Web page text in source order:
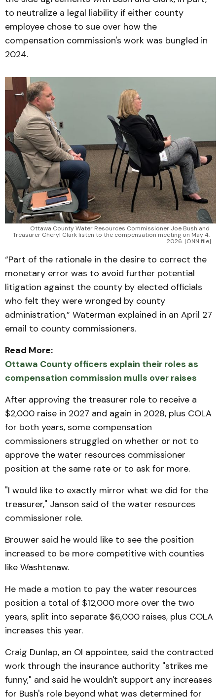
to neutralize a legal liability if either county
employee chose to sue over how the
compensation commission's work was bungled in
2024.
Ottawa County Water Resources Commissioner Joe Bush and
Treasurer Cheryl Clark listen to the compensation meeting on May 4,
2026. [ONN file]
“Part of the rationale in the desire to correct the
monetary error was to avoid further potential
litigation against the county by elected officials
who felt they were wronged by county
administration,” Waterman explained in an April 27
email to county commissioners.
Read More:
Ottawa County officers explain their roles as
compensation commission mulls over raises
After approving the treasurer role to receive a
$2,000 raise in 2027 and again in 2028, plus COLA
for both years, some compensation
commissioners struggled on whether or not to
approve the water resources commissioner
position at the same rate or to ask for more.
"I would like to exactly mirror what we did for the
treasurer," Janson said of the water resources
commissioner role.
Brouwer said he would like to see the position
increased to be more competitive with counties
like Washtenaw.
He made a motion to pay the water resources
position a total of $12,000 more over the two
years, split into separate $6,000 raises, plus COLA
increases this year.
Craig Dunlap, an OI appointee, said the contracted
work through the insurance authority "strikes me
funny," and said he wouldn't support any increases
for Bush's role beyond what was determined for